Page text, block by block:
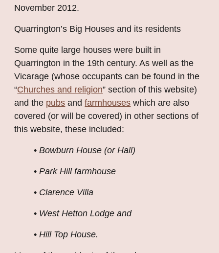
November 2012.
Quarrington’s Big Houses and its residents
Some quite large houses were built in
Quarrington in the 19th century. As well as the
Vicarage (whose occupants can be found in the
“Churches and religion” section of this website)
and the pubs and farmhouses which are also
covered (or will be covered) in other sections of
this website, these included:
• Bowburn House (or Hall)
• Park Hill farmhouse
• Clarence Villa
• West Hetton Lodge and
• Hill Top House.